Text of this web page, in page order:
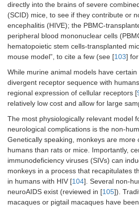
directly into the brains of severe
(SCID) mice, to see if they contribute or
encephalitis (HIVE); the PBMC-
peripheral blood mononuclear cells
hematopoietic stem cells-transplanted
mouse model”, to cite a few (see [103]
While murine animal models have
divergent receptor sequence with
regional expression of cellular receptors [
relatively low cost and allow for large
The most physiologically relevant model
neurological complications is the non-
Genetically speaking, monkeys are more
humans than rats or mice. Importantly,
immunodeficiency viruses (SIVs) can
monkeys in a process that recapitulates
in humans with HIV [104]. Several non-
neuroAIDS exist (reviewed in [105]).
macaques or pigtail macaques have